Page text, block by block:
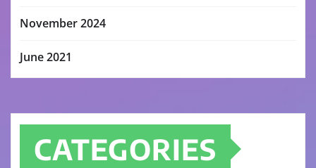
November 2024
June 2021
CATEGORIES